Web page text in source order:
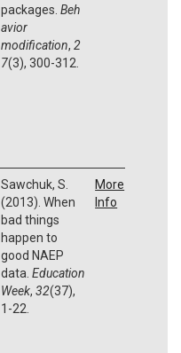
packages. Beh
avior
modification, 2
7(3), 300-312.
Sawchuk, S.
(2013). When
bad things
happen to
good NAEP
data. Education
Week, 32(37),
1-22.
More
Info